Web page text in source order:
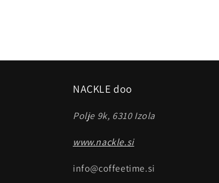
NACKLE doo
Polje 9k, 6310 Izola
www.nackle.si
info@coffeetime.si